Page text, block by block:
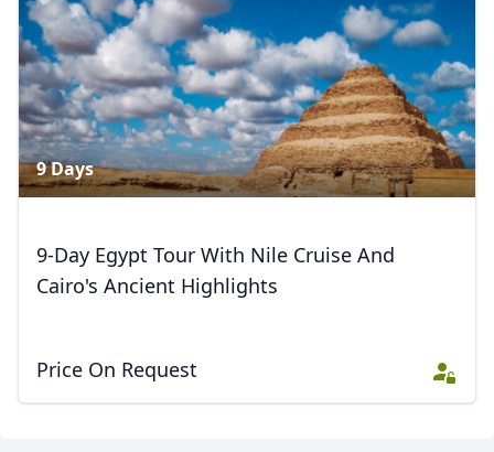
6 Photos
9 Days
9-Day Egypt Tour With Nile Cruise And
Cairo's Ancient Highlights
Price On Request